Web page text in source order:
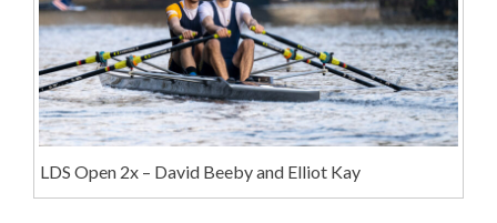
LDS Open 2x – David Beeby and Elliot Kay